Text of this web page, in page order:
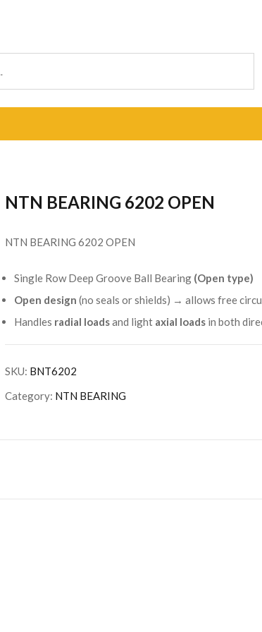
NTN BEARING 6202 OPEN
NTN BEARING 6202 OPEN
Single Row Deep Groove Ball Bearing (Open type)
Open design (no seals or shields) → allows free
Handles radial loadsand light axial loads in both
SKU: BNT6202
Category: NTN BEARING